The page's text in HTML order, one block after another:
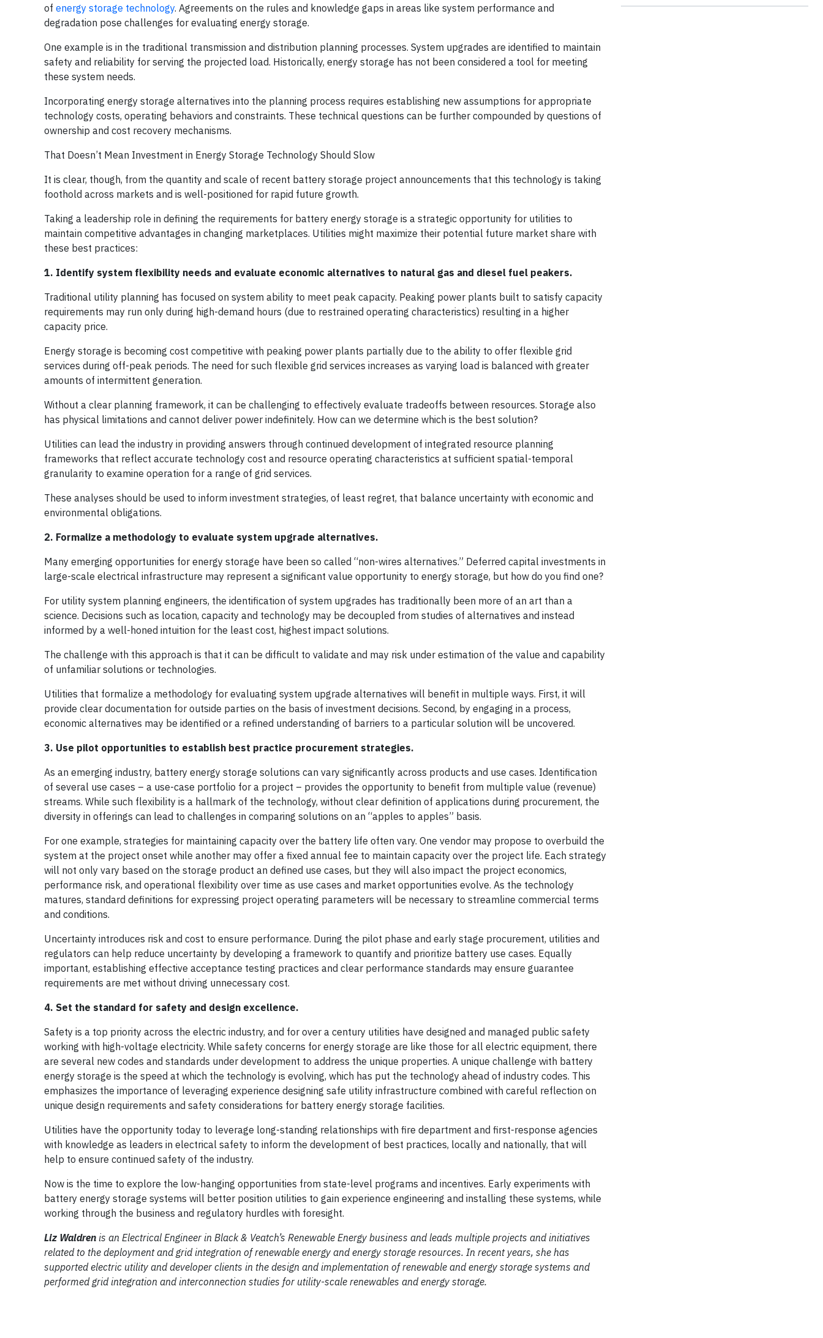
of energy storage technology. Agreements on the rules and knowledge gaps in areas like system performance and
degradation pose challenges for evaluating energy storage.
One example is in the traditional transmission and distribution planning processes. System upgrades are identified to maintain
safety and reliability for serving the projected load. Historically, energy storage has not been considered a tool for meeting
these system needs.
Incorporating energy storage alternatives into the planning process requires establishing new assumptions for appropriate
technology costs, operating behaviors and constraints. These technical questions can be further compounded by questions of
ownership and cost recovery mechanisms.
That Doesn’t Mean Investment in Energy Storage Technology Should Slow
It is clear, though, from the quantity and scale of recent battery storage project announcements that this technology is taking
foothold across markets and is well-positioned for rapid future growth.
Taking a leadership role in defining the requirements for battery energy storage is a strategic opportunity for utilities to
maintain competitive advantages in changing marketplaces. Utilities might maximize their potential future market share with
these best practices:
1. Identify system flexibility needs and evaluate economic alternatives to natural gas and diesel fuel peakers.
Traditional utility planning has focused on system ability to meet peak capacity. Peaking power plants built to satisfy capacity
requirements may run only during high-demand hours (due to restrained operating characteristics) resulting in a higher
capacity price.
Energy storage is becoming cost competitive with peaking power plants partially due to the ability to offer flexible grid
services during off-peak periods. The need for such flexible grid services increases as varying load is balanced with greater
amounts of intermittent generation.
Without a clear planning framework, it can be challenging to effectively evaluate tradeoffs between resources. Storage also
has physical limitations and cannot deliver power indefinitely. How can we determine which is the best solution?
Utilities can lead the industry in providing answers through continued development of integrated resource planning
frameworks that reflect accurate technology cost and resource operating characteristics at sufficient spatial-temporal
granularity to examine operation for a range of grid services.
These analyses should be used to inform investment strategies, of least regret, that balance uncertainty with economic and
environmental obligations.
2. Formalize a methodology to evaluate system upgrade alternatives.
Many emerging opportunities for energy storage have been so called “non-wires alternatives.” Deferred capital investments in
large-scale electrical infrastructure may represent a significant value opportunity to energy storage, but how do you find one?
For utility system planning engineers, the identification of system upgrades has traditionally been more of an art than a
science. Decisions such as location, capacity and technology may be decoupled from studies of alternatives and instead
informed by a well-honed intuition for the least cost, highest impact solutions.
The challenge with this approach is that it can be difficult to validate and may risk under estimation of the value and capability
of unfamiliar solutions or technologies.
Utilities that formalize a methodology for evaluating system upgrade alternatives will benefit in multiple ways. First, it will
provide clear documentation for outside parties on the basis of investment decisions. Second, by engaging in a process,
economic alternatives may be identified or a refined understanding of barriers to a particular solution will be uncovered.
3. Use pilot opportunities to establish best practice procurement strategies.
As an emerging industry, battery energy storage solutions can vary significantly across products and use cases. Identification
of several use cases – a use-case portfolio for a project – provides the opportunity to benefit from multiple value (revenue)
streams. While such flexibility is a hallmark of the technology, without clear definition of applications during procurement, the
diversity in offerings can lead to challenges in comparing solutions on an “apples to apples” basis.
For one example, strategies for maintaining capacity over the battery life often vary. One vendor may propose to overbuild the
system at the project onset while another may offer a fixed annual fee to maintain capacity over the project life. Each strategy
will not only vary based on the storage product an defined use cases, but they will also impact the project economics,
performance risk, and operational flexibility over time as use cases and market opportunities evolve. As the technology
matures, standard definitions for expressing project operating parameters will be necessary to streamline commercial terms
and conditions.
Uncertainty introduces risk and cost to ensure performance. During the pilot phase and early stage procurement, utilities and
regulators can help reduce uncertainty by developing a framework to quantify and prioritize battery use cases. Equally
important, establishing effective acceptance testing practices and clear performance standards may ensure guarantee
requirements are met without driving unnecessary cost.
4. Set the standard for safety and design excellence.
Safety is a top priority across the electric industry, and for over a century utilities have designed and managed public safety
working with high-voltage electricity. While safety concerns for energy storage are like those for all electric equipment, there
are several new codes and standards under development to address the unique properties. A unique challenge with battery
energy storage is the speed at which the technology is evolving, which has put the technology ahead of industry codes. This
emphasizes the importance of leveraging experience designing safe utility infrastructure combined with careful reflection on
unique design requirements and safety considerations for battery energy storage facilities.
Utilities have the opportunity today to leverage long-standing relationships with fire department and first-response agencies
with knowledge as leaders in electrical safety to inform the development of best practices, locally and nationally, that will
help to ensure continued safety of the industry.
Now is the time to explore the low-hanging opportunities from state-level programs and incentives. Early experiments with
battery energy storage systems will better position utilities to gain experience engineering and installing these systems, while
working through the business and regulatory hurdles with foresight.
Liz Waldren is an Electrical Engineer in Black & Veatch’s Renewable Energy business and leads multiple projects and initiatives
related to the deployment and grid integration of renewable energy and energy storage resources. In recent years, she has
supported electric utility and developer clients in the design and implementation of renewable and energy storage systems and
performed grid integration and interconnection studies for utility-scale renewables and energy storage.